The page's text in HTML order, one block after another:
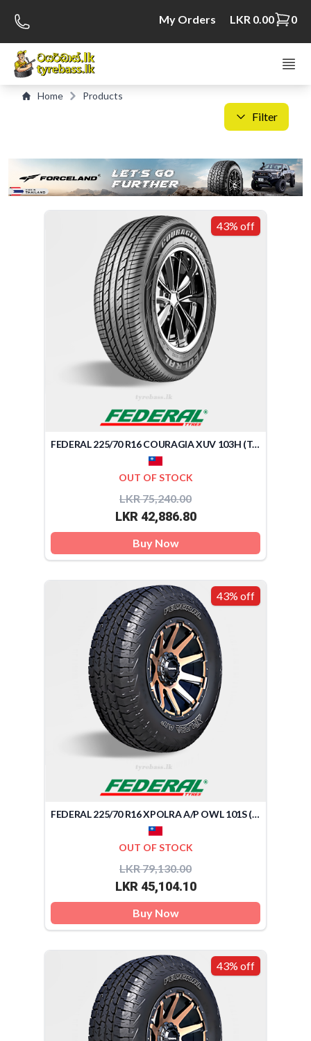
My Orders LKR 0.00 0
Home Products
Filter
43% off
FEDERAL 225/70 R16 COURAGIA XUV 103H (TAIWAN)
OUT OF STOCK
LKR 75,240.00
LKR 42,886.80
Buy Now
43% off
FEDERAL 225/70 R16 XPOLRA A/P OWL 101S (TAIWAN)
OUT OF STOCK
LKR 79,130.00
LKR 45,104.10
Buy Now
43% off